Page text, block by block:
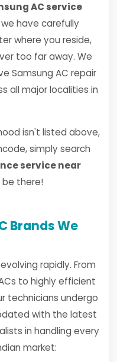
AC service
have carefully
where you reside,
too far away. We
Samsung AC repair
all major localities in
isn't listed above,
simply search
service near
be there!
Brands We
rapidly. From
to highly efficient
technicians undergo
with the latest
in handling every
market: